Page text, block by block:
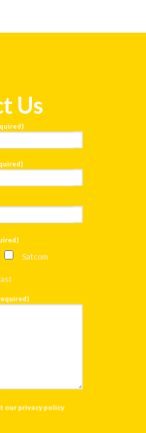
Us
Satcom
ourprivacy policy